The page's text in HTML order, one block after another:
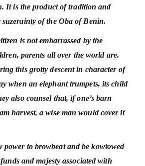
It is the product of tradition and
of the Oba of Benin.
is not embarrassed by the
parents all over the world are.
this grotty descent in character of
when an elephant trumpets, its child
also counsel that, if one’s barn
harvest, a wise man would cover it
to browbeat and be kowtowed
and majesty associated with